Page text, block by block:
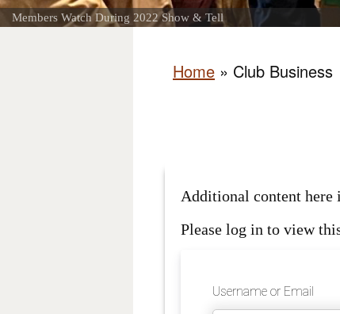
Members Watch During 2022 Show & Tell
Home » Club Business
Additional content here
Please log in to view
Username or Email